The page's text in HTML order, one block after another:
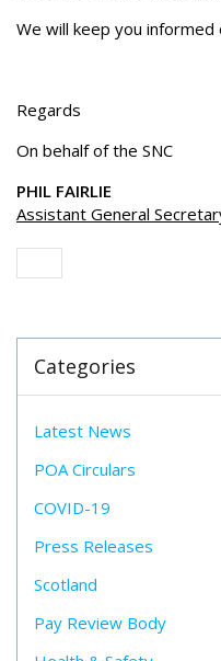
We will keep you
Regards
On behalf of the SNC
PHIL FAIRLIE
Assistant General
Categories
Latest News
POA Circulars
COVID-19
Press Releases
Scotland
Pay Review Body